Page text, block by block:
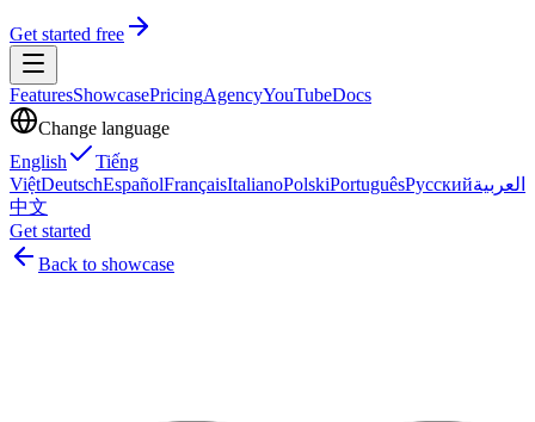
Get started free
FeaturesShowcasePricingAgencyYouTubeDocs
Change language
English
Tiếng
ViệtDeutschEspañolFrançaisItalianoPolskiPortuguêsРусскийالعربية
中文
Get started
Back to showcase